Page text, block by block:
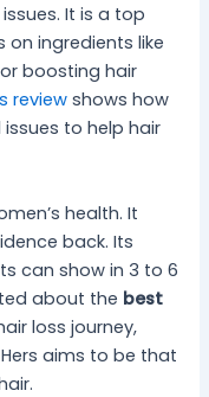
It is a top
ingredients like
boosting hair
review shows how
to help hair
health. It
back. Its
can show in 3 to 6
about the best
loss journey,
aims to be that